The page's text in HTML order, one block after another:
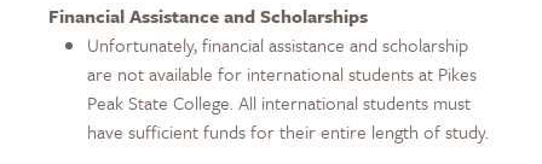
Financial Assistance and Scholarships
Unfortunately, financial assistance and scholarship
are not available for international students at Pikes
Peak State College. All international students must
have sufficient funds for their entire length of study.